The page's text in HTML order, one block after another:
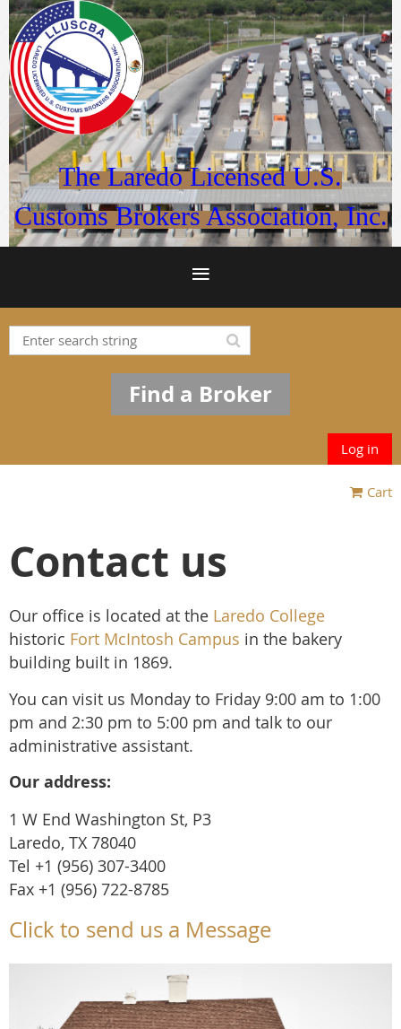
The Laredo Licensed U.S.
Customs Brokers Association, Inc.
Find a Broker
Log in
Cart
Contact us
Our office is located at the Laredo College
historic Fort McIntosh Campus in the bakery
building built in 1869.
You can visit us Monday to Friday 9:00 am to 1:00
pm and 2:30 pm to 5:00 pm and talk to our
administrative assistant.
Our address:
1 W End Washington St, P3
Laredo, TX 78040
Tel +1 (956) 307-3400
Fax +1 (956) 722-8785
Click to send us a Message